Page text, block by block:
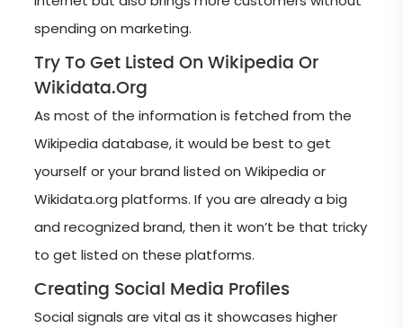
spending on marketing.
Try To Get Listed On Wikipedia Or
Wikidata.org
As most of the information is fetched from the
Wikipedia database, it would be best to get
yourself or your brand listed on Wikipedia or
Wikidata.org platforms. If you are already a big
and recognized brand, then it won’t be that tricky
to get listed on these platforms.
Creating Social Media Profiles
Social signals are vital as it showcases higher